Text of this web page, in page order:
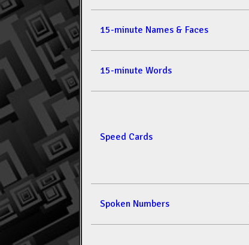
15-minute Names & Faces
15-minute Words
Speed Cards
Spoken Numbers